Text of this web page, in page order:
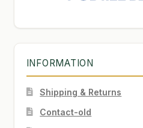
INFORMATION
Shipping & Returns
Contact-old